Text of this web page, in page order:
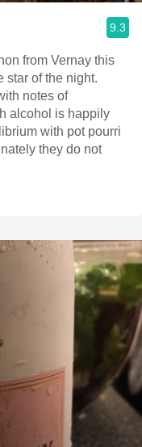
9.3
from Vernay this
star of the night.
notes of
alcohol is happily
with pot pourri
they do not